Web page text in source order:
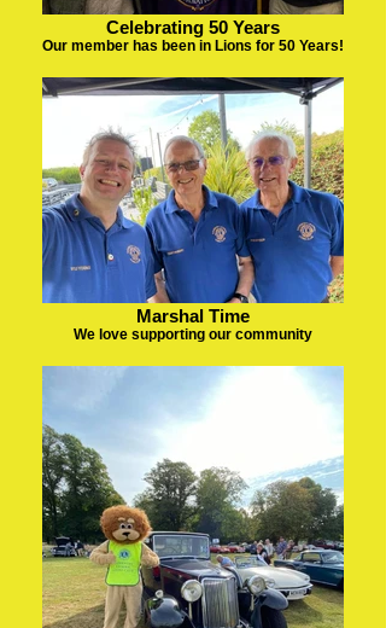
Celebrating 50 Years
Our member has been in Lions for 50 Years!
Marshal Time
We love supporting our community